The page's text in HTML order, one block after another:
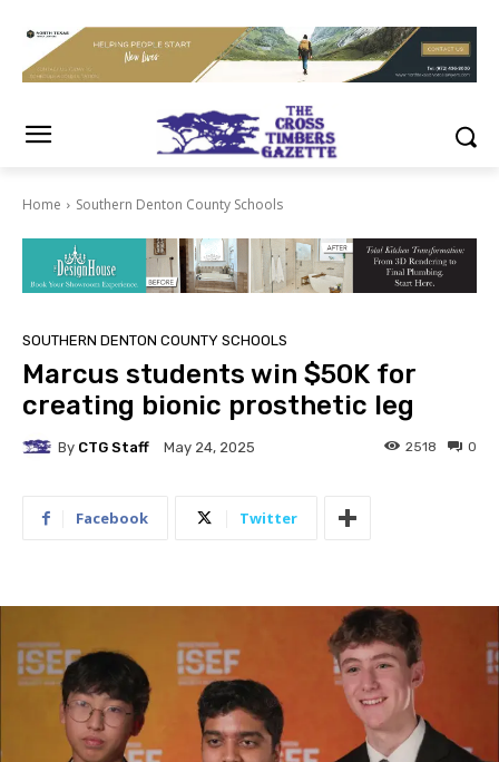
Home Southern Denton County Schools
SOUTHERN DENTON COUNTY SCHOOLS
Marcus students win $50K for
creating bionic prosthetic leg
By CTG Staff May 24, 2025 0
2518
Facebook Twitter